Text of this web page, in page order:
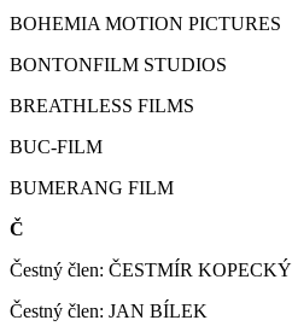
BOHEMIA MOTION PICTURES
BONTONFILM STUDIOS
BREATHLESS FILMS
BUC-FILM
BUMERANG FILM
Č
Čestný člen: ČESTMÍR KOPECKÝ
Čestný člen: JAN BÍLEK